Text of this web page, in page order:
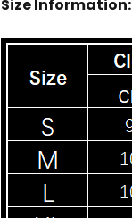
Size Information: